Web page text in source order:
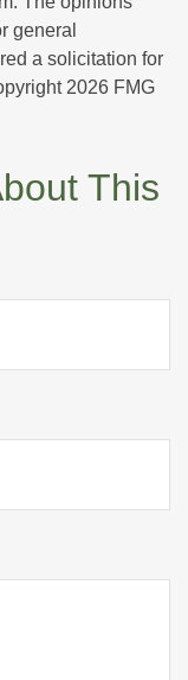
general
a solicitation for
2026 FMG
This